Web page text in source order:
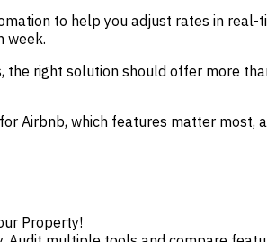
to help you adjust rates in
week.
right solution should offer more
Airbnb, which features matter
Property!